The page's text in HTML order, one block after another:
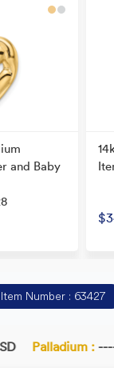
and Baby
Item Number : 63427
Palladium :